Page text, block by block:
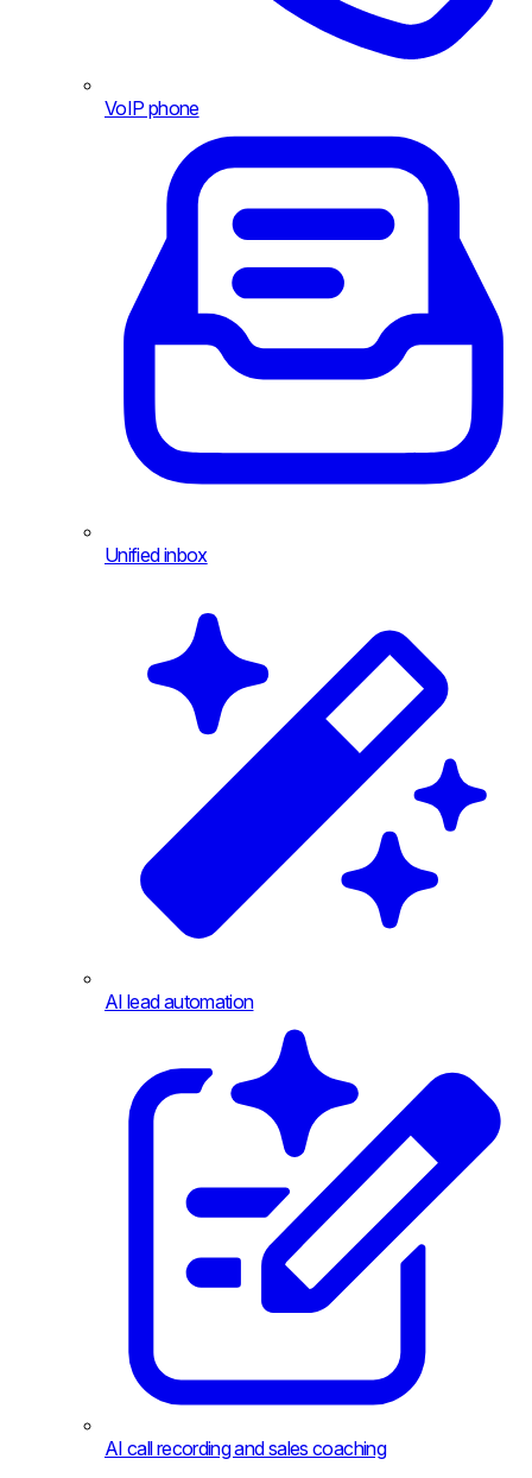
VoIP phone
Unified inbox
AI lead automation
AI call recording and sales coaching